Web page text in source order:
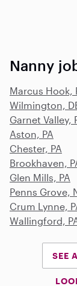
Nanny
Marcus Hook,
Wilmington,
Garnet Valley,
Aston, PA
Chester, PA
Brookhaven,
Glen Mills, PA
Penns Grove,
Crum Lynne,
Wallingford,
SEE